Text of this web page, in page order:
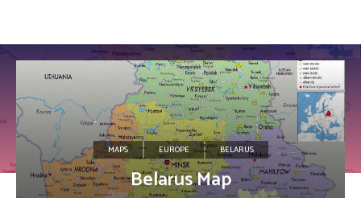
MAPS EUROPE BELARUS
Belarus Map